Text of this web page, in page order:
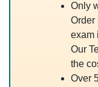
Only
Order
exam
Our
the
Over